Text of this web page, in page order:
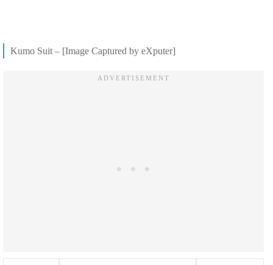
Kumo Suit – [Image Captured by eXputer]